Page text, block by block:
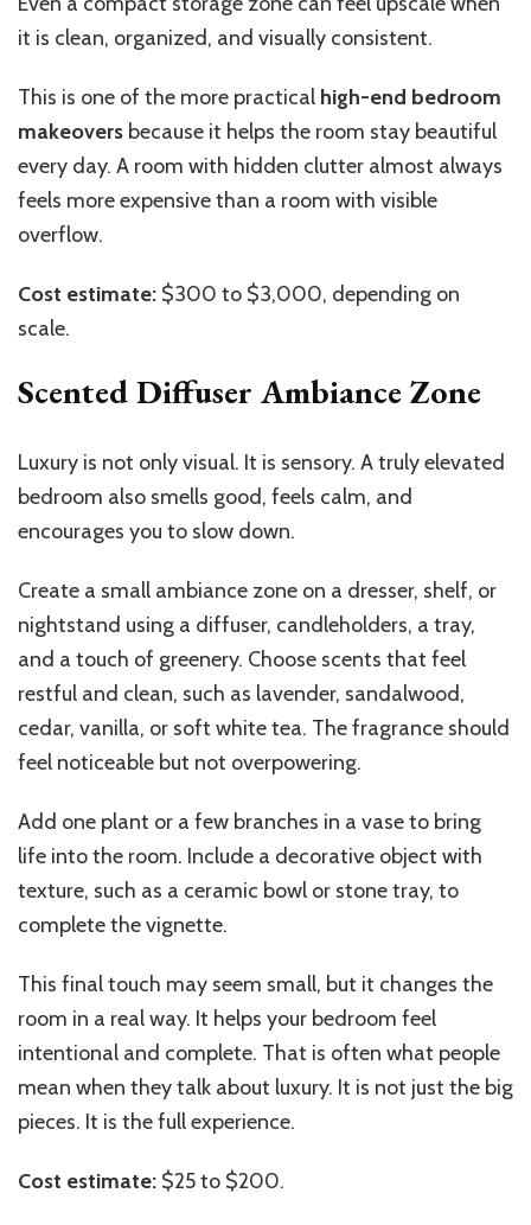
it is clean, organized, and visually consistent.
This is one of the more practical high-end bedroom
makeovers because it helps the room stay beautiful
every day. A room with hidden clutter almost always
feels more expensive than a room with visible
overflow.
Cost estimate: $300 to $3,000, depending on
scale.
Scented Diffuser Ambiance Zone
Luxury is not only visual. It is sensory. A truly elevated
bedroom also smells good, feels calm, and
encourages you to slow down.
Create a small ambiance zone on a dresser, shelf, or
nightstand using a diffuser, candleholders, a tray,
and a touch of greenery. Choose scents that feel
restful and clean, such as lavender, sandalwood,
cedar, vanilla, or soft white tea. The fragrance should
feel noticeable but not overpowering.
Add one plant or a few branches in a vase to bring
life into the room. Include a decorative object with
texture, such as a ceramic bowl or stone tray, to
complete the vignette.
This final touch may seem small, but it changes the
room in a real way. It helps your bedroom feel
intentional and complete. That is often what people
mean when they talk about luxury. It is not just the big
pieces. It is the full experience.
Cost estimate: $25 to $200.